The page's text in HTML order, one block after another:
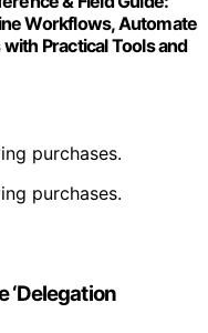
Workflows, Automate
Practical Tools and
purchases.
purchases.
‘Delegation